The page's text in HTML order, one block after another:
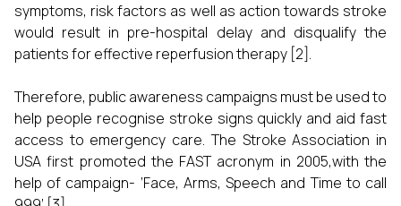
symptoms, risk factors as well as action towards stroke
would result in pre-hospital delay and disqualify the
patients for effective reperfusion therapy [2].
Therefore, public awareness campaigns must be used to
help people recognise stroke signs quickly and aid fast
access to emergency care. The Stroke Association in
USA first promoted the FAST acronym in 2005,with the
help of campaign- ‘Face, Arms, Speech and Time to call